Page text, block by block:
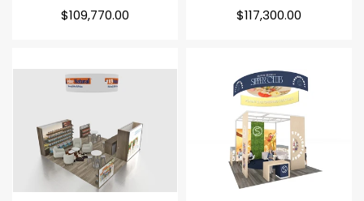
Regular
$109,770.00
Regular
$117,300.00